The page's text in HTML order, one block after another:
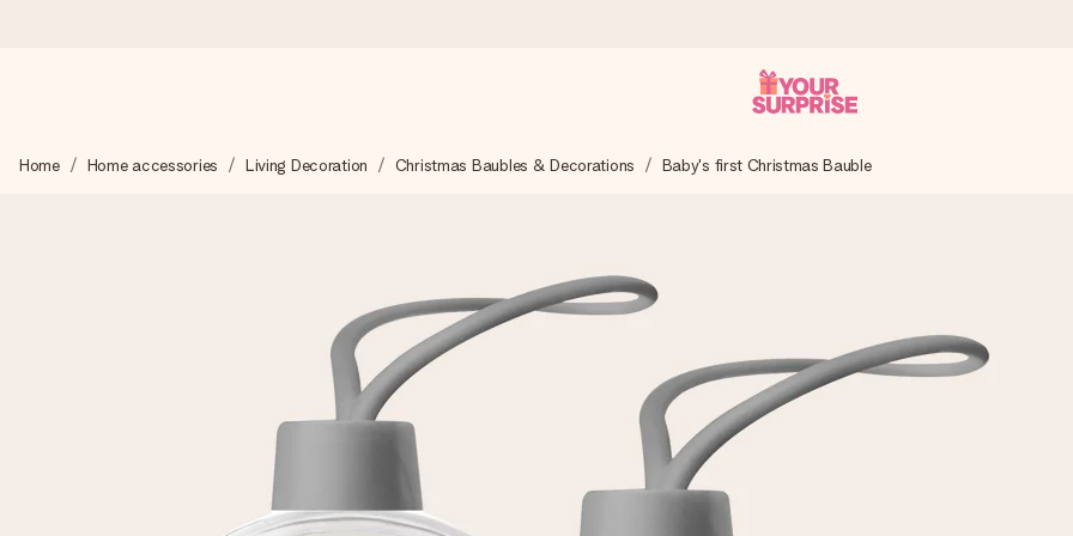
We craft your gift with care and send it off in a flash – so you can give it at just the right time, when it matters most.
Our gifts inspire. Customers rate us 4,5 on Google Reviews (total across all countries we ship to).
Create something unique in just a few steps – with her name, your photo or a message that truly touches the heart. No fuss,
Home Home accessories Living Decoration Christmas Baubles & Decorations Baby's first Christmas Bauble